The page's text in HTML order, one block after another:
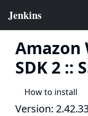
Amazon
SDK 2 ::
How to install
Version: